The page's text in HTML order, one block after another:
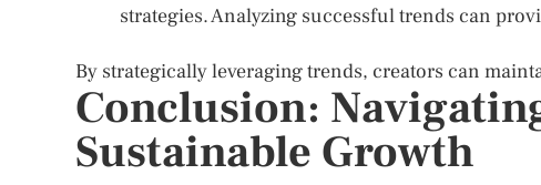
strategies. Analyzing successful trends can
By strategically leveraging trends, creators can
Conclusion:
Sustainable Growth